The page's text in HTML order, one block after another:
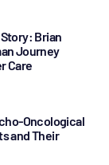
Brian
Journey
Care
Oncological
and Their